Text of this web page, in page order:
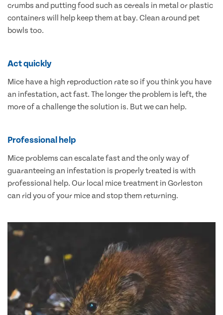
crumbs and putting food such as cereals in metal or plastic
containers will help keep them at bay. Clean around pet
bowls too.
Act quickly
Mice have a high reproduction rate so if you think you have
an infestation, act fast. The longer the problem is left, the
more of a challenge the solution is. But we can help.
Professional help
Mice problems can escalate fast and the only way of
guaranteeing an infestation is properly treated is with
professional help. Our local mice treatment in Gorleston
can rid you of your mice and stop them returning.